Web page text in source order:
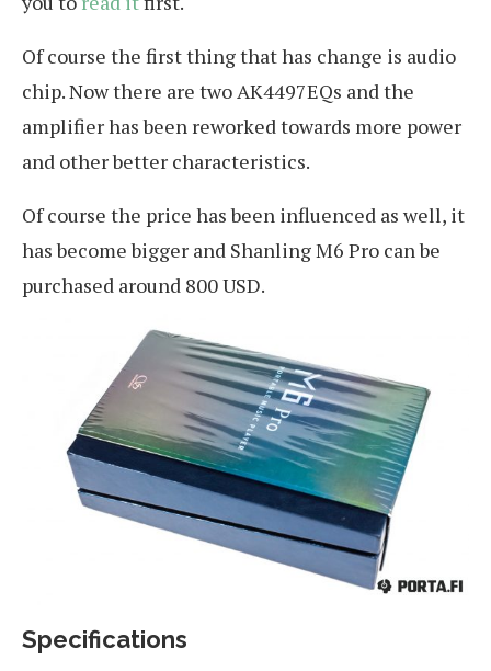
Of course the first thing that has change is audio
chip. Now there are two AK4497EQs and the
amplifier has been reworked towards more power
and other better characteristics.
Of course the price has been influenced as well, it
has become bigger and Shanling M6 Pro can be
purchased around 800 USD.
Specifications